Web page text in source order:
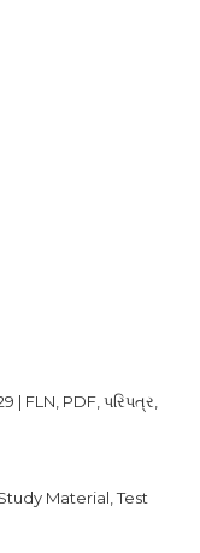
| FLN, PDF, પરિપત્ર,
Material, Test